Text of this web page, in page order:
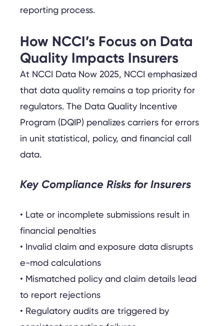
reporting process.
How NCCI’s Focus on Data
Quality Impacts Insurers
At NCCI Data Now 2025, NCCI emphasized
that data quality remains a top priority for
regulators. The Data Quality Incentive
Program (DQIP) penalizes carriers for errors
in unit statistical, policy, and financial call
data.
Key Compliance Risks for Insurers
• Late or incomplete submissions result in
financial penalties
• Invalid claim and exposure data disrupts
e-mod calculations
• Mismatched policy and claim details lead
to report rejections
• Regulatory audits are triggered by